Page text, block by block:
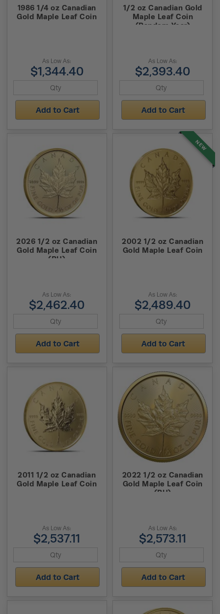
1986 1/4 oz Canadian
Gold Maple Leaf Coin
As Low As:
$1,344.40
Add to Cart
1/2 oz Canadian Gold
Maple Leaf Coin
(Random Year)
As Low As:
$2,393.40
Add to Cart
2026 1/2 oz Canadian
Gold Maple Leaf Coin
(BU)
As Low As:
$2,462.40
Add to Cart
2002 1/2 oz Canadian
Gold Maple Leaf Coin
As Low As:
$2,489.40
Add to Cart
NEW
2011 1/2 oz Canadian
Gold Maple Leaf Coin
As Low As:
$2,537.11
Add to Cart
2022 1/2 oz Canadian
Gold Maple Leaf Coin
(BU)
As Low As:
$2,573.11
Add to Cart